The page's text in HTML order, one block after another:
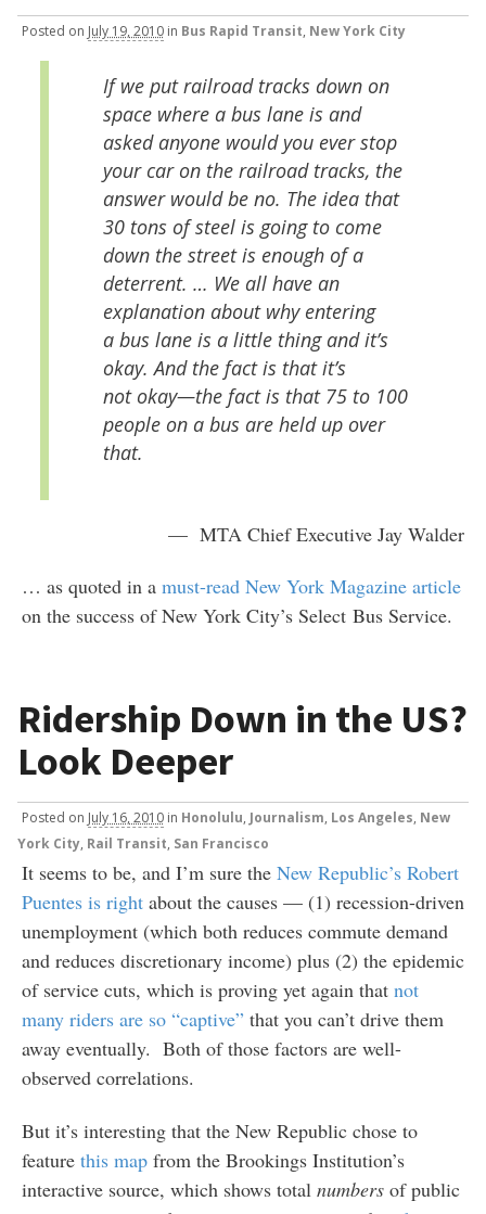
Posted on July 19, 2010 in Bus Rapid Transit, New York City
If we put railroad tracks down on
space where a bus lane is and
asked anyone would you ever stop
your car on the railroad tracks, the
answer would be no. The idea that
30 tons of steel is going to come
down the street is enough of a
deterrent. … We all have an
explanation about why entering
a bus lane is a little thing and it’s
okay. And the fact is that it’s
not okay—the fact is that 75 to 100
people on a bus are held up over
that.
— MTA Chief Executive Jay Walder
… as quoted in a must-read New York Magazine article
on the success of New York City’s Select Bus Service.
Ridership Down in the US?
Look Deeper
Posted on July 16, 2010 in Honolulu, Journalism, Los Angeles, New
York City, Rail Transit, San Francisco
It seems to be, and I’m sure the New Republic’s Robert
Puentes is rightabout the causes — (1) recession-driven
unemployment (which both reduces commute demand
and reduces discretionary income) plus (2) the epidemic
of service cuts, which is proving yet again that not
many riders are so “captive”that you can’t drive them
away eventually. Both of those factors are well-
observed correlations.
But it’s interesting that the New Republic chose to
feature this mapfrom the Brookings Institution’s
interactive source, which shows total numbers of public